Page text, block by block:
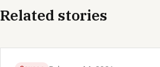
Related stories